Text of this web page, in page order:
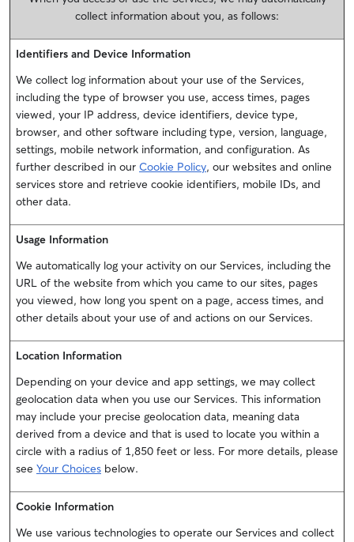
collect information about you, as follows:
Identifiers and Device Information
We collect log information about your use of the Services,
including the type of browser you use, access times, pages
viewed, your IP address, device identifiers, device type,
browser, and other software including type, version, language,
settings, mobile network information, and configuration. As
further described in our Cookie Policy, our websites and online
services store and retrieve cookie identifiers, mobile IDs, and
other data.
Usage Information
We automatically log your activity on our Services, including the
URL of the website from which you came to our sites, pages
you viewed, how long you spent on a page, access times, and
other details about your use of and actions on our Services.
Location Information
Depending on your device and app settings, we may collect
geolocation data when you use our Services. This information
may include your precise geolocation data, meaning data
derived from a device and that is used to locate you within a
circle with a radius of 1,850 feet or less. For more details, please
see Your Choices below.
Cookie Information
We use various technologies to operate our Services and collect